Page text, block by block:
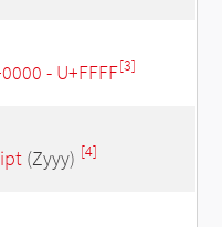
- U+FFFF[3]
(Zyyy) [4]